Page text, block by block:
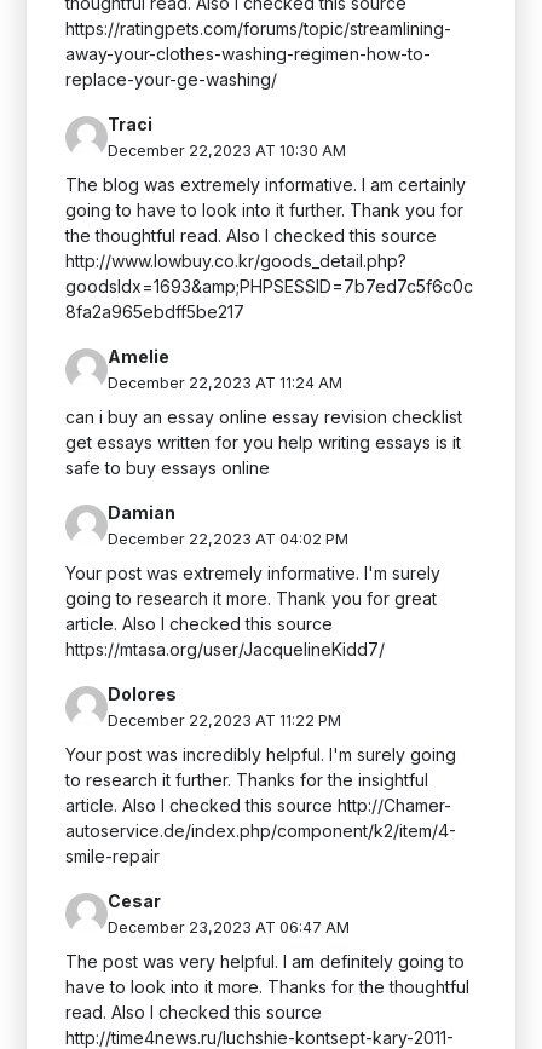
https://ratingpets.com/forums/topic/streamlining-
away-your-clothes-washing-regimen-how-to-
replace-your-ge-washing/
Traci
December 22,2023 AT 10:30 AM
The blog was extremely informative. I am certainly
going to have to look into it further. Thank you for
the thoughtful read. Also I checked this source
http://www.lowbuy.co.kr/goods_detail.php?
goodsIdx=1693&amp;PHPSESSID=7b7ed7c5f6c0c
8fa2a965ebdff5be217
Amelie
December 22,2023 AT 11:24 AM
can i buy an essay online essay revision checklist
get essays written for you help writing essays is it
safe to buy essays online
Damian
December 22,2023 AT 04:02 PM
Your post was extremely informative. I'm surely
going to research it more. Thank you for great
article. Also I checked this source
https://mtasa.org/user/JacquelineKidd7/
Dolores
December 22,2023 AT 11:22 PM
Your post was incredibly helpful. I'm surely going
to research it further. Thanks for the insightful
article. Also I checked this source http://Chamer-
autoservice.de/index.php/component/k2/item/4-
smile-repair
Cesar
December 23,2023 AT 06:47 AM
The post was very helpful. I am definitely going to
have to look into it more. Thanks for the thoughtful
read. Also I checked this source
http://time4news.ru/luchshie-kontsept-kary-2011-